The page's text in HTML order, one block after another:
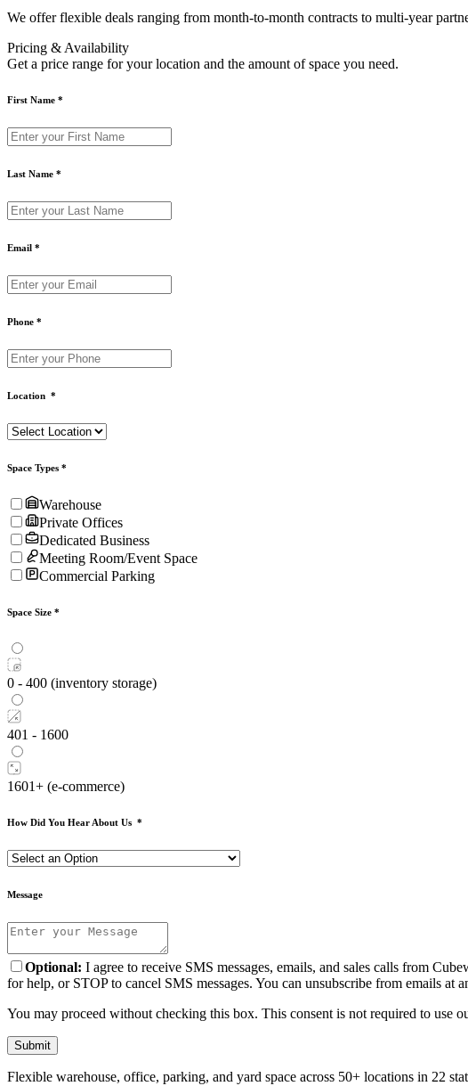
We offer flexible deals ranging from month-to-month contracts to multi-year
Pricing & Availability
Get a price range for your location and the amount of space you need.
First Name *
Last Name *
Email *
Phone *
Location *
Space Types *
Warehouse
Private Offices
Dedicated Business
Meeting Room/Event Space
Commercial Parking
Space Size *
0 - 400 (inventory storage)
401 - 1600
1601+ (e-commerce)
How Did You Hear About Us *
Message
Optional: I agree to receive SMS messages, emails, and sales calls from
for help, or STOP to cancel SMS messages. You can unsubscribe from emails at
You may proceed without checking this box. This consent is not required to use
Submit
Flexible warehouse, office, parking, and yard space across 50+ locations in 22